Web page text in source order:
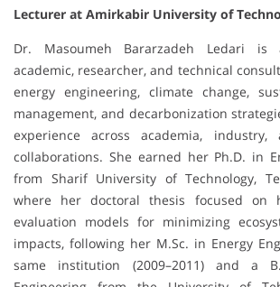
Lecturer at Amirkabir University of
Dr. Masoumeh Bararzadeh Ledari is
academic, researcher, and technical
energy engineering, climate change,
management, and decarbonization
experience across academia, industry,
collaborations. She earned her Ph.D. in
from Sharif University of Technology,
where her doctoral thesis focused on
evaluation models for minimizing
impacts, following her M.Sc. in Energy
same institution (2009–2011) and a